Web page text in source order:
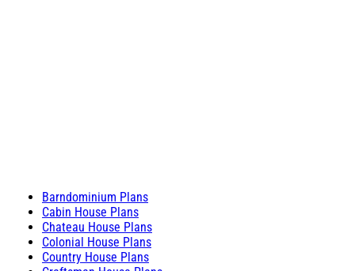
Barndominium Plans
Cabin House Plans
Chateau House Plans
Colonial House Plans
Country House Plans